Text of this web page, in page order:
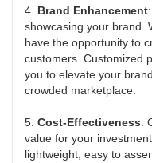
4. Brand Enhancement
showcasing your brand.
have the opportunity to
customers. Customized
you to elevate your
crowded marketplace.
5. Cost-Effectiveness:
value for your
lightweight, easy to